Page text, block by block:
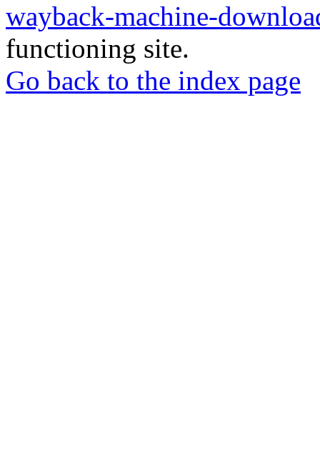
wayback-machine-
functioning site.
Go back to the index page